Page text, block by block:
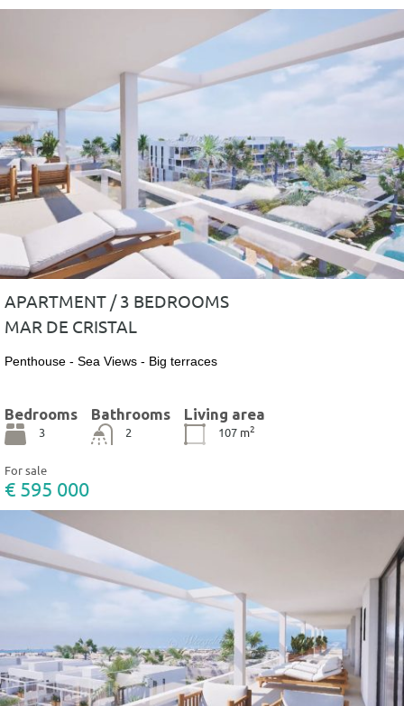
APARTMENT / 3 BEDROOMS
MAR DE CRISTAL
Penthouse - Sea Views - Big terraces
Bedrooms
3
Bathrooms
2
Living area
107 m2
For sale
€ 595 000